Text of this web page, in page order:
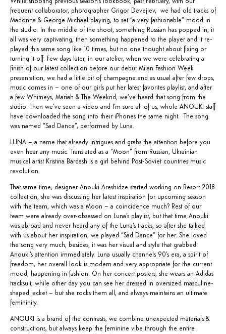
While shooting previous season’s lookbook, past February, with our
frequent collaborator, photographer Grigor Devejiev, we had old tracks of
Madonna & George Michael playing, to set “a very fashionable” mood in
the studio. In the middle of the shoot, something Russian has popped in, it
all was very captivating, then something happened to the player and it re-
played this same song like 10 times, but no one thought about fixing or
turning it off. Few days later, in our atelier, when we were celebrating a
finish of our latest collection before our debut Milan Fashion Week
presentation, we had a little bit of champagne and as usual after few drops,
music comes in – one of our girls put her latest favorites playlist, and after
a few Whitneys, Mariah & The Weeknd, we’ve heard that song from the
studio. Then we’ve seen a video and I’m sure all of us, whole ANOUKI staff
have downloaded the song into their iPhones the same night. The song
was named “Sad Dance”, performed by Luna.
LUNA – a name that already intrigues and grabs the attention before you
even hear any music. Translated as a “Moon” from Russian, Ukrainian
musical artist Kristina Bardash is a girl behind Post-Soviet countries music
revolution.
That same time, designer Anouki Areshidze started working on Resort 2018
collection, she was discussing her latest inspiration for upcoming season
with the team, which was a Moon – a coincidence much? Rest of our
team were already over-obsessed on Luna’s playlist, but that time Anouki
was abroad and never heard any of the Luna’s tracks, so after she talked
with us about her inspiration, we played “Sad Dance” for her. She loved
the song very much, besides, it was her visual and style that grabbed
Anouki’s attention immediately. Luna usually channels 90’s era, a spirit of
freedom, her overall look is modern and very appropriate for the current
mood, happening in fashion. On her concert posters, she wears an Adidas
tracksuit, while other day you can see her dressed in oversized masculine-
shaped jacket – but she rocks them all, and always maintains an ultimate
femininity.
ANOUKI is a brand of the contrasts, we combine unexpected materials &
constructions, but always keep the feminine vibe through the entire